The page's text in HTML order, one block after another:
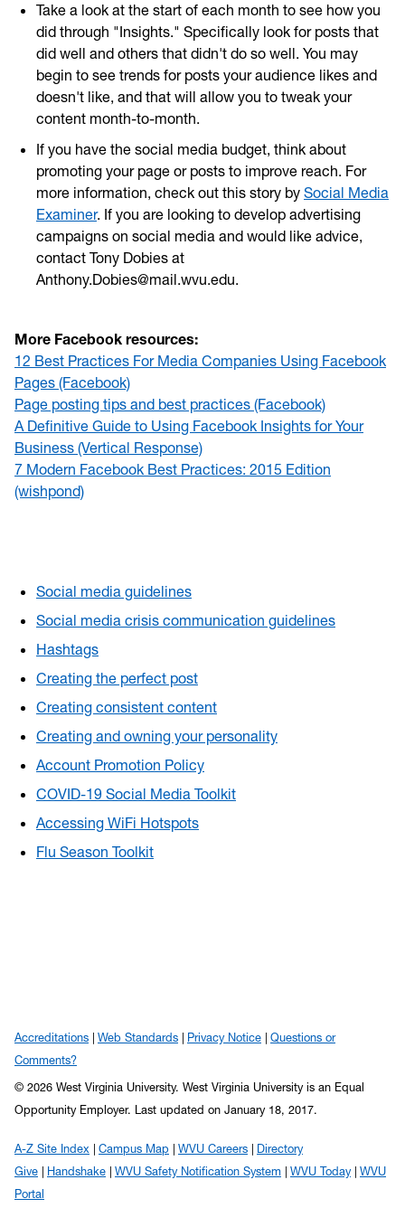
Take a look at the start of each month to see how you
did through "Insights." Specifically look for posts that
did well and others that didn't do so well. You may
begin to see trends for posts your audience likes and
doesn't like, and that will allow you to tweak your
content month-to-month.
If you have the social media budget, think about
promoting your page or posts to improve reach. For
more information, check out this story by Social Media
Examiner. If you are looking to develop advertising
campaigns on social media and would like advice,
contact Tony Dobies at
Anthony.Dobies@mail.wvu.edu.
More Facebook resources:
12 Best Practices For Media Companies Using Facebook
Pages (Facebook)
Page posting tips and best practices (Facebook)
A Definitive Guide to Using Facebook Insights for Your
Business (Vertical Response)
7 Modern Facebook Best Practices: 2015 Edition
(wishpond)
Social media guidelines
Social media crisis communication guidelines
Hashtags
Creating the perfect post
Creating consistent content
Creating and owning your personality
Account Promotion Policy
COVID-19 Social Media Toolkit
Accessing WiFi Hotspots
Flu Season Toolkit
Accreditations Web Standards Privacy Notice
Questions or
Comments?
© 2026 West Virginia University. West Virginia University is an Equal
Opportunity Employer.
Last updated on January 18, 2017.
A-Z Site Index Campus Map WVU Careers
Directory
Give
Handshake WVU Safety Notification System WVU Today
WVU
Portal